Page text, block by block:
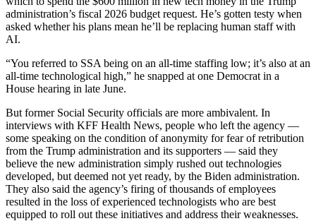
administration’s fiscal 2026 budget request. He’s gotten testy when
asked whether his plans mean he’ll be replacing human staff with
AI.
“You referred to SSA being on an all-time staffing low; it’s also at an
all-time technological high,” he snapped at one Democrat in a
House hearing in late June.
But former Social Security officials are more ambivalent. In
interviews with KFF Health News, people who left the agency —
some speaking on the condition of anonymity for fear of retribution
from the Trump administration and its supporters — said they
believe the new administration simply rushed out technologies
developed, but deemed not yet ready, by the Biden administration.
They also said the agency’s firing of thousands of employees
resulted in the loss of experienced technologists who are best
equipped to roll out these initiatives and address their weaknesses.